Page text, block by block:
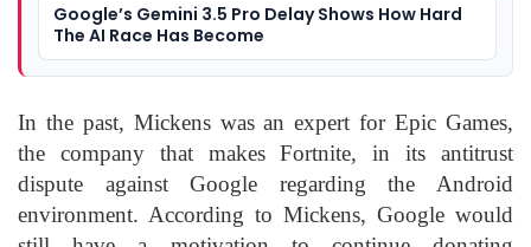
Google’s Gemini 3.5 Pro Delay Shows How Hard
The AI Race Has Become
In the past, Mickens was an expert for Epic Games,
the company that makes Fortnite, in its antitrust
dispute against Google regarding the Android
environment. According to Mickens, Google would